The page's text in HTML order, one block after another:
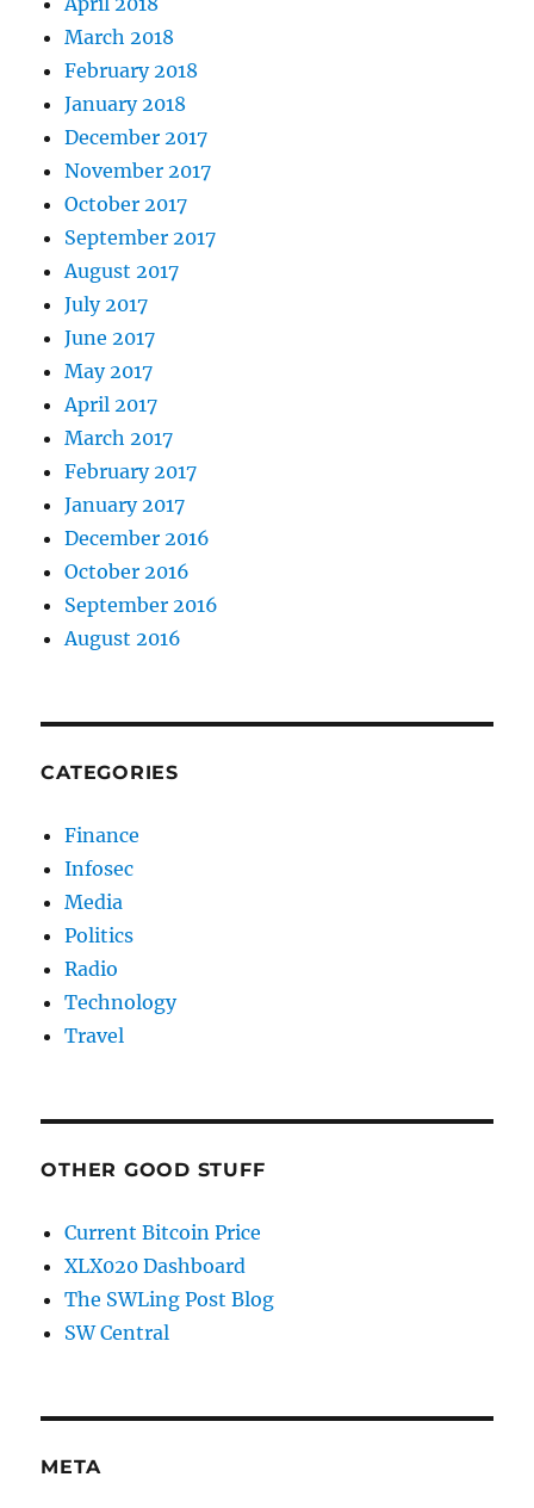
March 2018
February 2018
January 2018
December 2017
November 2017
October 2017
September 2017
August 2017
July 2017
June 2017
May 2017
April 2017
March 2017
February 2017
January 2017
December 2016
October 2016
September 2016
August 2016
CATEGORIES
Finance
Infosec
Media
Politics
Radio
Technology
Travel
OTHER GOOD STUFF
Current Bitcoin Price
XLX020 Dashboard
The SWLing Post Blog
SW Central
META